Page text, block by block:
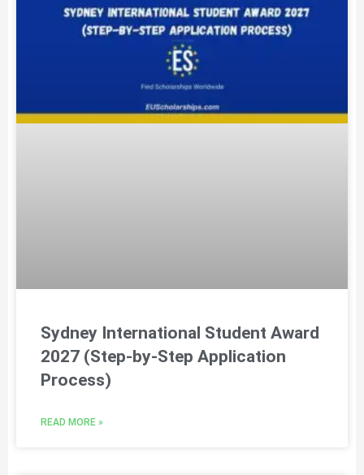
Sydney International Student Award
2027 (Step-by-Step Application
Process)
READ MORE »